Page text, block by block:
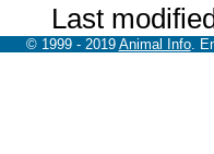
Last
© 1999 - 2019 Animal Info.